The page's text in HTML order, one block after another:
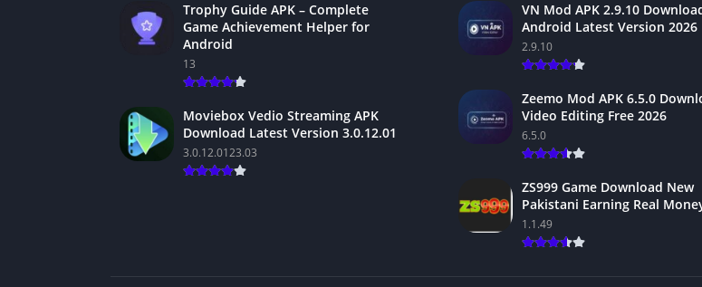
Trophy Guide APK – Complete
Game Achievement Helper for
Android
13
Moviebox Vedio Streaming APK
Download Latest Version 3.0.12.01
3.0.12.0123.03
VN Mod APK 2.9.10
Android Latest Version 2026
2.9.10
Zeemo Mod APK 6.5.0
Video Editing Free 2026
6.5.0
ZS999 Game Download New
Pakistani Earning Real
1.1.49